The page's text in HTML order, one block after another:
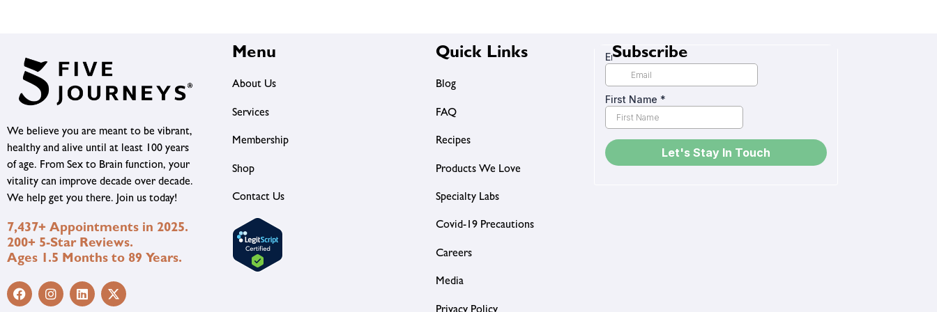
We believe you are meant to be vibrant,
healthy and alive until at least 100 years
of age. From Sex to Brain function, your
vitality can improve decade over decade.
We help get you there. Join us today!
7,437+ Appointments in 2025.
200+ 5-Star Reviews.
Ages 1.5 Months to 89 Years.
Menu
About Us
Services
Membership
Shop
Contact Us
Quick Links
Blog
FAQ
Recipes
Products We Love
Specialty Labs
Covid-19 Precautions
Careers
Media
Subscribe